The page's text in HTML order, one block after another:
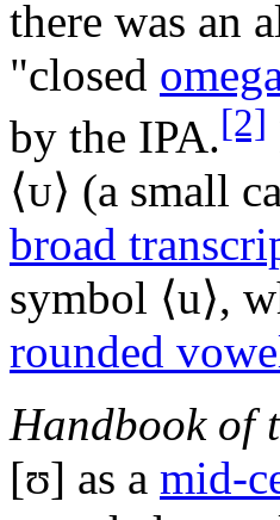
there was an
"closed
by the IPA.[2]
⟨ᴜ⟩ (a small
broad
symbol ⟨u⟩,
rounded
Handbook of
[ʊ] as a mid-